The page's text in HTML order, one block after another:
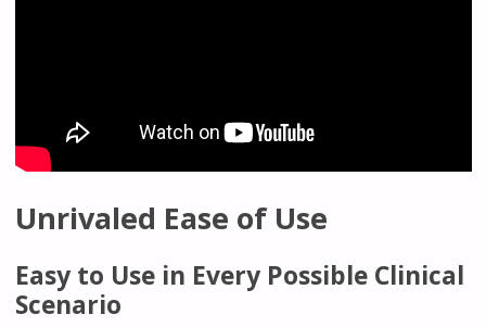
Unrivaled Ease of Use
Easy to Use in Every Possible Clinical
Scenario